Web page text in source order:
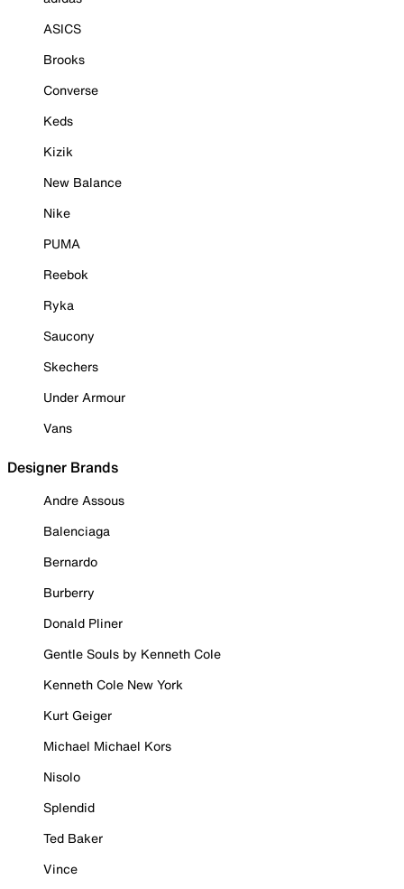
ASICS
Brooks
Converse
Keds
Kizik
New Balance
Nike
PUMA
Reebok
Ryka
Saucony
Skechers
Under Armour
Vans
Designer Brands
Andre Assous
Balenciaga
Bernardo
Burberry
Donald Pliner
Gentle Souls by Kenneth Cole
Kenneth Cole New York
Kurt Geiger
Michael Michael Kors
Nisolo
Splendid
Ted Baker
Vince